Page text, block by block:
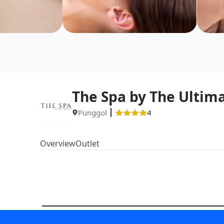
The Spa by The
Punggol 4
OverviewOutlet